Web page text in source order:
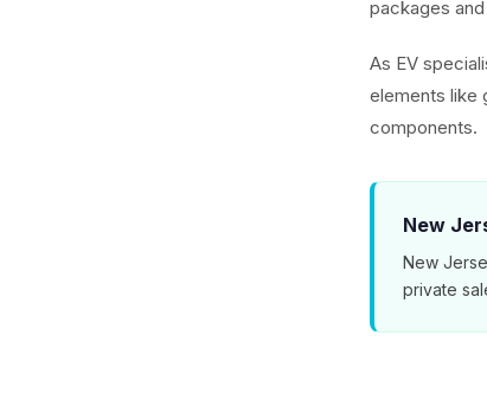
packages
As EV
elements like
components.
New
New
private